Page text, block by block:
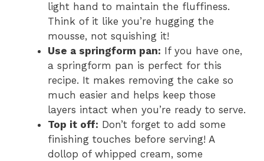
light hand to maintain the fluffiness.
Think of it like you’re hugging the
mousse, not squishing it!
Use a springform pan: If you have one,
a springform pan is perfect for this
recipe. It makes removing the cake so
much easier and helps keep those
layers intact when you’re ready to serve.
Top it off: Don’t forget to add some
finishing touches before serving! A
dollop of whipped cream, some